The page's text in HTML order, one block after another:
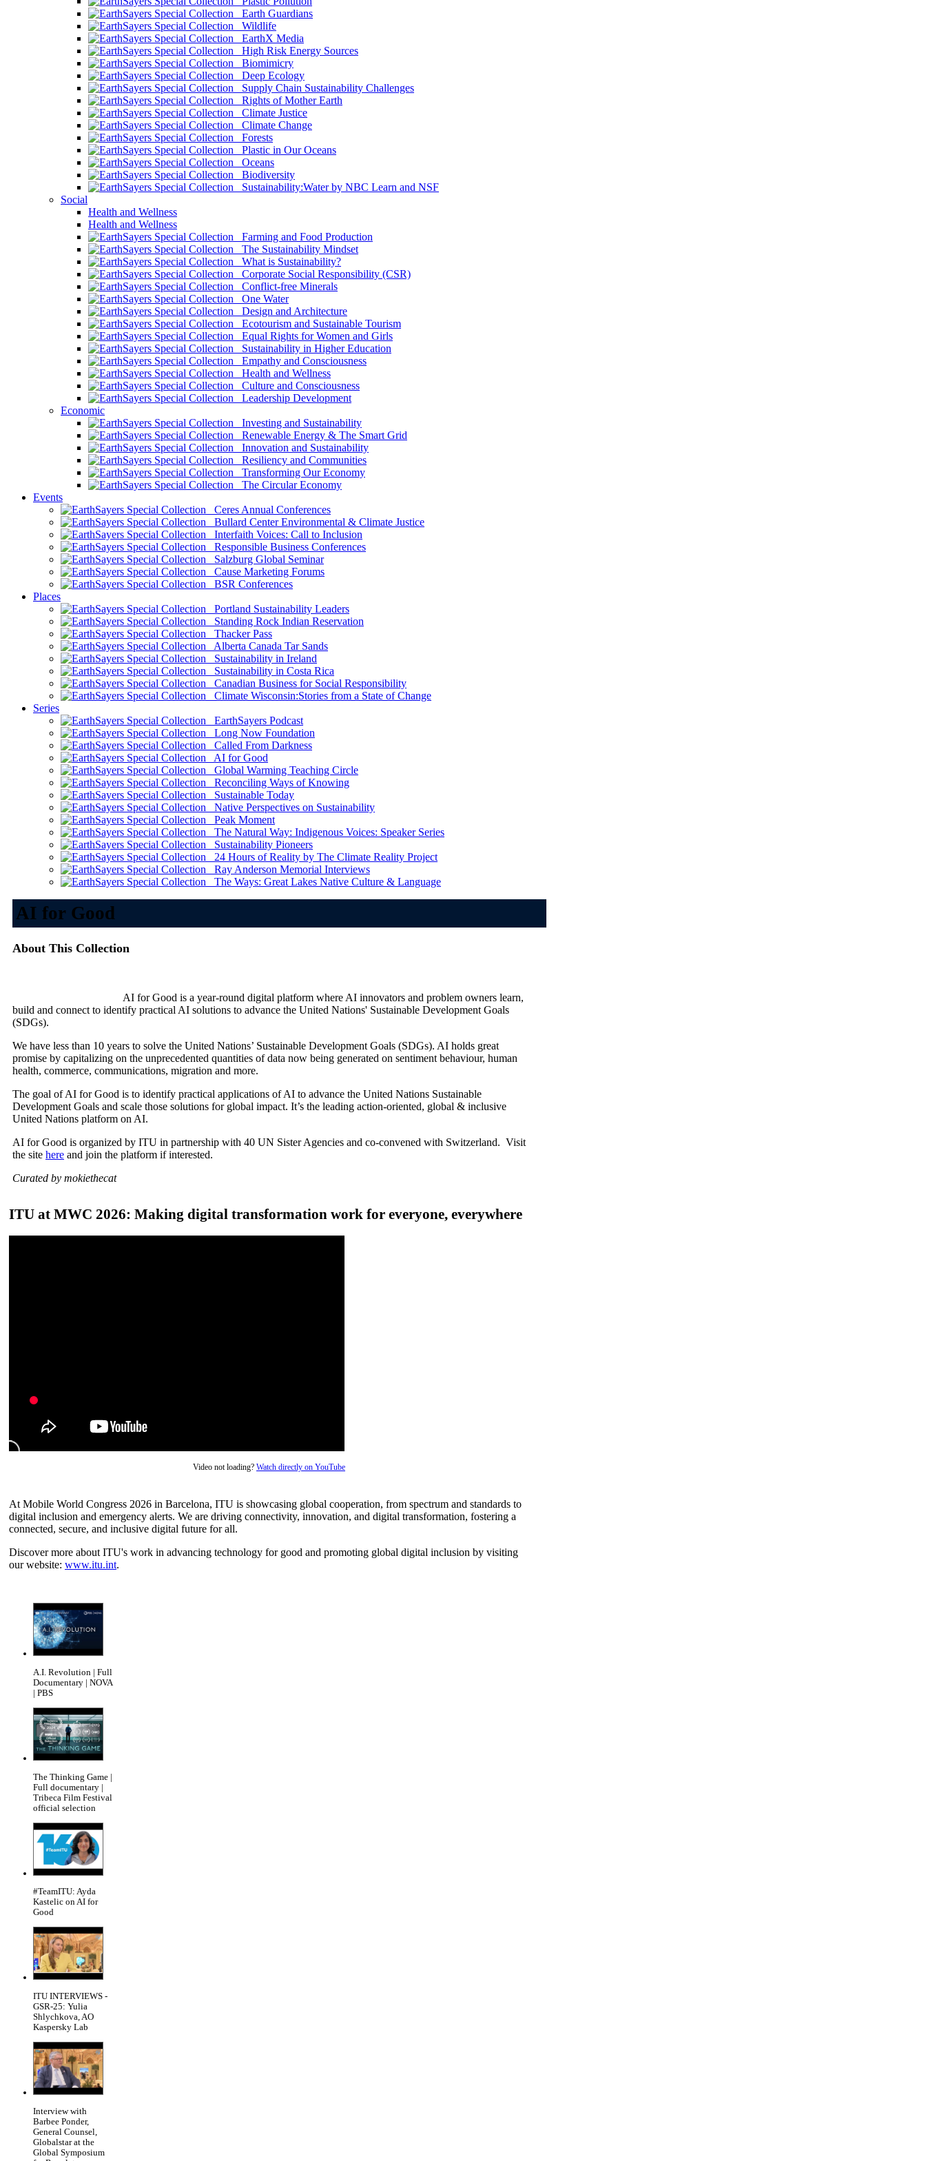
Earth Guardians
Wildlife
EarthX Media
High Risk Energy Sources
Biomimicry
Deep Ecology
Supply Chain Sustainability Challenges
Rights of Mother Earth
Climate Justice
Climate Change
Forests
Plastic in Our Oceans
Oceans
Biodiversity
Sustainability:Water by NBC Learn and NSF
Social
Health and Wellness
Health and Wellness
Farming and Food Production
The Sustainability Mindset
What is Sustainability?
Corporate Social Responsibility (CSR)
Conflict-free Minerals
One Water
Design and Architecture
Ecotourism and Sustainable Tourism
Equal Rights for Women and Girls
Sustainability in Higher Education
Empathy and Consciousness
Health and Wellness
Culture and Consciousness
Leadership Development
Economic
Investing and Sustainability
Renewable Energy & The Smart Grid
Innovation and Sustainability
Resiliency and Communities
Transforming Our Economy
The Circular Economy
Events
Ceres Annual Conferences
Bullard Center Environmental & Climate Justice
Interfaith Voices: Call to Inclusion
Responsible Business Conferences
Salzburg Global Seminar
Cause Marketing Forums
BSR Conferences
Places
Portland Sustainability Leaders
Standing Rock Indian Reservation
Thacker Pass
Alberta Canada Tar Sands
Sustainability in Ireland
Sustainability in Costa Rica
Canadian Business for Social Responsibility
Climate Wisconsin:Stories from a State of Change
Series
EarthSayers Podcast
Long Now Foundation
Called From Darkness
AI for Good
Global Warming Teaching Circle
Reconciling Ways of Knowing
Sustainable Today
Native Perspectives on Sustainability
Peak Moment
The Natural Way: Indigenous Voices: Speaker Series
Sustainability Pioneers
24 Hours of Reality by The Climate Reality Project
Ray Anderson Memorial Interviews
The Ways: Great Lakes Native Culture & Language
AI for Good
About This Collection
AI for Good is a year-round digital platform where AI innovators and problem owners learn,
build and connect to identify practical AI solutions to advance the United Nations' Sustainable Development Goals
(SDGs).
We have less than 10 years to solve the United Nations’ Sustainable Development Goals (SDGs). AI holds great
promise by capitalizing on the unprecedented quantities of data now being generated on sentiment behaviour, human
health, commerce, communications, migration and more.
The goal of AI for Good is to identify practical applications of AI to advance the United Nations Sustainable
Development Goals and scale those solutions for global impact. It’s the leading action-oriented, global & inclusive
United Nations platform on AI.
AI for Good is organized by ITU in partnership with 40 UN Sister Agencies and co-convened with Switzerland. Visit
the site here and join the platform if interested.
Curated by mokiethecat
ITU at MWC 2026: Making digital transformation work for everyone, everywhere
Video not loading? Watch directly on YouTube
At Mobile World Congress 2026 in Barcelona, ITU is showcasing global cooperation, from spectrum and standards to
digital inclusion and emergency alerts. We are driving connectivity, innovation, and digital transformation, fostering a
connected, secure, and inclusive digital future for all.
Discover more about ITU's work in advancing technology for good and promoting global digital inclusion by visiting
our website: www.itu.int.
A.I. Revolution | Full
Documentary | NOVA
| PBS
The Thinking Game |
Full documentary |
Tribeca Film Festival
official selection
#TeamITU: Ayda
Kastelic on AI for
Good
ITU INTERVIEWS -
GSR-25: Yulia
Shlychkova, AO
Kaspersky Lab
Interview with
Barbee Ponder,
General Counsel,
Globalstar at the
Global Symposium